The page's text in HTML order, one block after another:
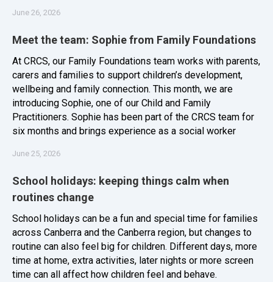
June 26, 2026
Meet the team: Sophie from Family Foundations
At CRCS, our Family Foundations team works with parents,
carers and families to support children’s development,
wellbeing and family connection. This month, we are
introducing Sophie, one of our Child and Family
Practitioners. Sophie has been part of the CRCS team for
six months and brings experience as a social worker
June 25, 2026
School holidays: keeping things calm when
routines change
School holidays can be a fun and special time for families
across Canberra and the Canberra region, but changes to
routine can also feel big for children. Different days, more
time at home, extra activities, later nights or more screen
time can all affect how children feel and behave.